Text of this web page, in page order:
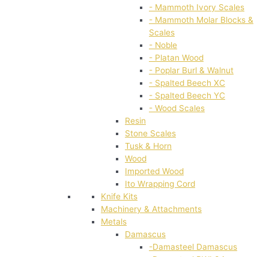
- Mammoth Ivory Scales
- Mammoth Molar Blocks &
Scales
- Noble
- Platan Wood
- Poplar Burl & Walnut
- Spalted Beech XC
- Spalted Beech YC
- Wood Scales
Resin
Stone Scales
Tusk & Horn
Wood
Imported Wood
Ito Wrapping Cord
Knife Kits
Machinery & Attachments
Metals
Damascus
-Damasteel Damascus